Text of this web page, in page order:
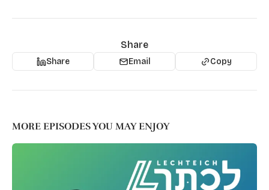
Share
Share Email Copy
MORE EPISODES YOU MAY ENJOY